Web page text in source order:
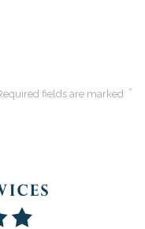
fields are marked *